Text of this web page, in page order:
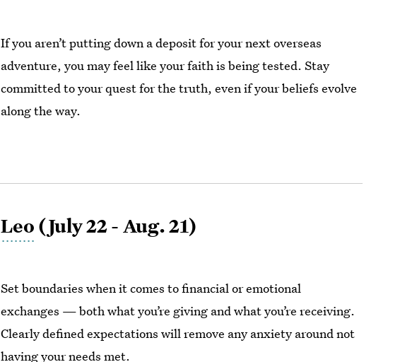
If you aren’t putting down a deposit for your next overseas
adventure, you may feel like your faith is being tested. Stay
committed to your quest for the truth, even if your beliefs evolve
along the way.
Leo (July 22 - Aug. 21)
Set boundaries when it comes to financial or emotional
exchanges — both what you’re giving and what you’re receiving.
Clearly defined expectations will remove any anxiety around not
having your needs met.